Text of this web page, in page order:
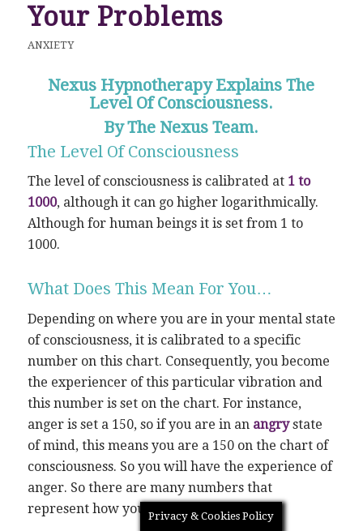
Your Problems
ANXIETY
Nexus Hypnotherapy Explains The
Level Of Consciousness.
By The Nexus Team.
The Level Of Consciousness
The level of consciousness is calibrated at 1 to
1000, although it can go higher logarithmically.
Although for human beings it is set from 1 to
1000.
What Does This Mean For You…
Depending on where you are in your mental state
of consciousness, it is calibrated to a specific
number on this chart. Consequently, you become
the experiencer of this particular vibration and
this number is set on the chart. For instance,
anger is set a 150, so if you are in anangrystate
of mind, this means you are a 150 on the chart of
consciousness. So you will have the experience of
anger. So there are many numbers that
represent how you will feel.Privacy & Cookies Policy